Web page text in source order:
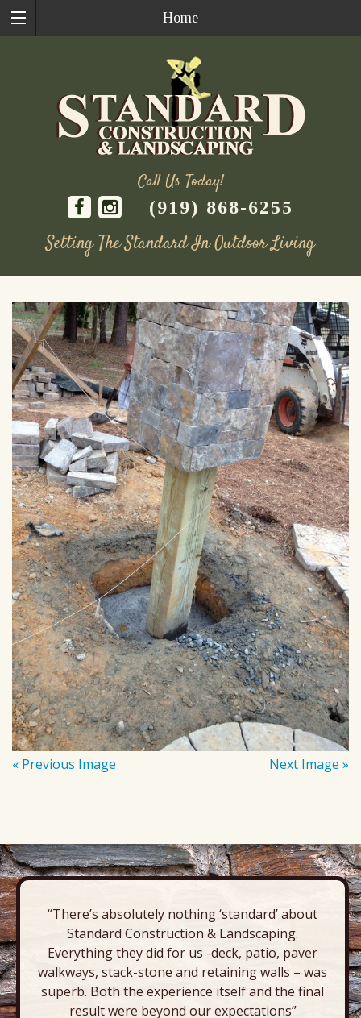
Home
Call Us Today!
(919) 868-6255
Setting The Standard In Outdoor Living
content
« Previous Image Next Image »
“There’s absolutely nothing ‘standard’ about
Standard Construction & Landscaping.
Everything they did for us -deck, patio, paver
walkways, stack-stone and retaining walls – was
superb. Both the experience itself and the final
result were beyond our expectations”